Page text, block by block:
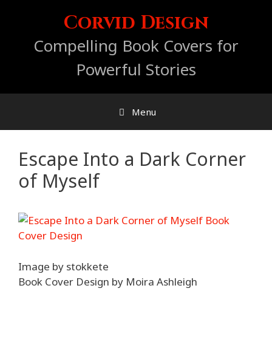
Corvid Design
Compelling Book Covers for
Powerful Stories
Menu
Escape Into a Dark Corner
of Myself
Image by stokkete
Book Cover Design by Moira Ashleigh